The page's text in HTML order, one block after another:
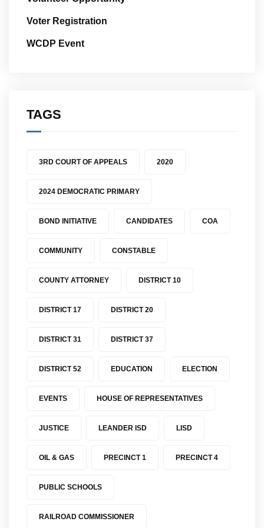
Voter Registration
WCDP Event
TAGS
3RD COURT OF APPEALS 2020
2024 DEMOCRATIC PRIMARY
BOND INITIATIVE CANDIDATES COA
COMMUNITY CONSTABLE
COUNTY ATTORNEY DISTRICT 10
DISTRICT 17 DISTRICT 20
DISTRICT 31 DISTRICT 37
DISTRICT 52 EDUCATION ELECTION
EVENTS HOUSE OF REPRESENTATIVES
JUSTICE LEANDER ISD LISD
OIL & GAS PRECINCT 1 PRECINCT 4
PUBLIC SCHOOLS
RAILROAD COMMISSIONER